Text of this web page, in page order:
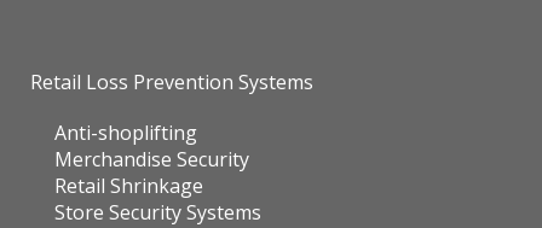
Retail Loss Prevention Systems
Anti-shoplifting
Merchandise Security
Retail Shrinkage
Store Security Systems